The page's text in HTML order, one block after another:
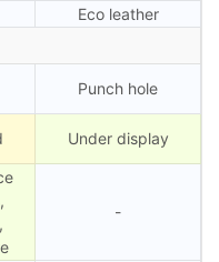
Eco leather
Punch hole
Under display
-